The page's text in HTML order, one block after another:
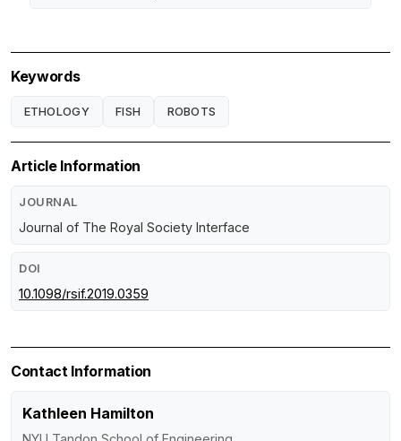
Keywords
ETHOLOGY FISH ROBOTS
Article Information
JOURNAL
Journal of The Royal Society Interface
DOI
10.1098/rsif.2019.0359
Contact Information
Kathleen Hamilton